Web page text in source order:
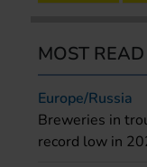
MOST READ
Europe/Russia
Breweries in
record low in